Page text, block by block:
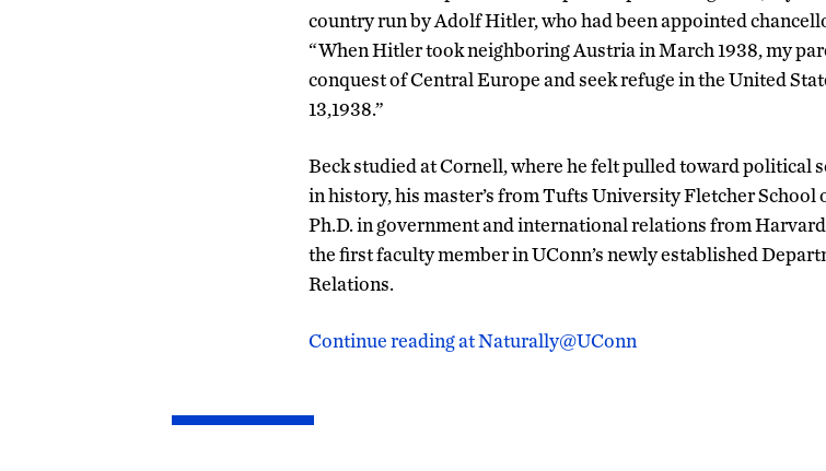
country run by Adolf Hitler, who had been appointed
“When Hitler took neighboring Austria in March 1938, my
conquest of Central Europe and seek refuge in the United
13,1938.”
Beck studied at Cornell, where he felt pulled toward political
in history, his master’s from Tufts University Fletcher School
Ph.D. in government and international relations from
the first faculty member in UConn’s newly established
Relations.
Continue reading at Naturally@UConn